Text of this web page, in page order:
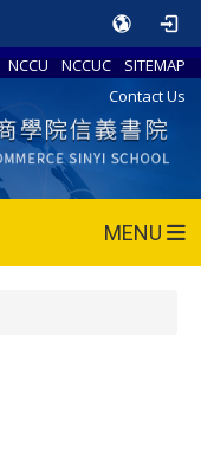
NCCU NCCUC
SITEMAP
Contact Us
MENU